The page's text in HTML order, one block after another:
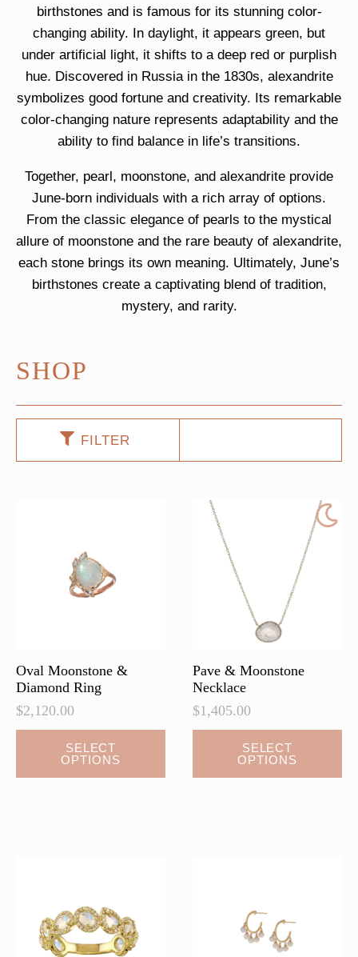
birthstones and is famous for its stunning color-
changing ability. In daylight, it appears green, but
under artificial light, it shifts to a deep red or purplish
hue. Discovered in Russia in the 1830s, alexandrite
symbolizes good fortune and creativity. Its remarkable
color-changing nature represents adaptability and the
ability to find balance in life’s transitions.
Together, pearl, moonstone, and alexandrite provide
June-born individuals with a rich array of options.
From the classic elegance of pearls to the mystical
allure of moonstone and the rare beauty of alexandrite,
each stone brings its own meaning. Ultimately, June’s
birthstones create a captivating blend of tradition,
mystery, and rarity.
SHOP
FILTER
Oval Moonstone &
Diamond Ring
$2,120.00
SELECT
OPTIONS
Pave & Moonstone
Necklace
$1,405.00
SELECT
OPTIONS